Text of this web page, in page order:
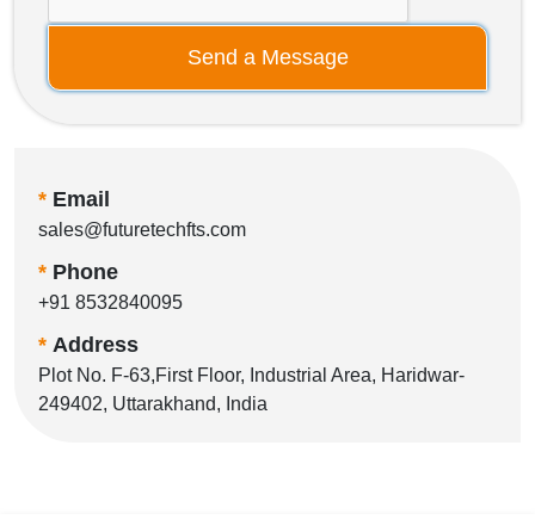
Send a Message
* Email
sales@futuretechfts.com
* Phone
+91 8532840095
* Address
Plot No. F-63,First Floor, Industrial Area, Haridwar-
249402, Uttarakhand, India